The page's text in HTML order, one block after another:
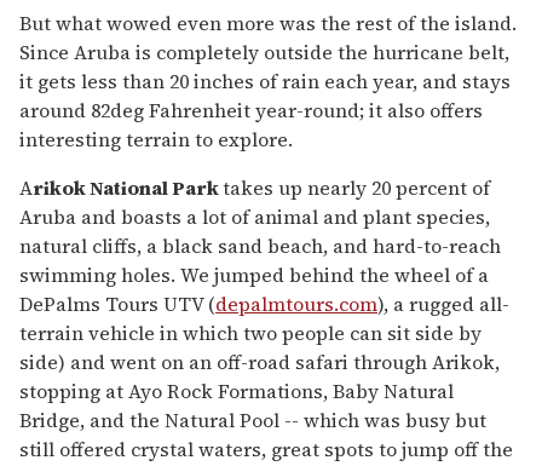
But what wowed even more was the rest of the island.
Since Aruba is completely outside the hurricane belt,
it gets less than 20 inches of rain each year, and stays
around 82deg Fahrenheit year-round; it also offers
interesting terrain to explore.
Arikok National Parktakes up nearly 20 percent of
Aruba and boasts a lot of animal and plant species,
natural cliffs, a black sand beach, and hard-to-reach
swimming holes. We jumped behind the wheel of a
DePalms Tours UTV (depalmtours.com), a rugged all-
terrain vehicle in which two people can sit side by
side) and went on an off-road safari through Arikok,
stopping at Ayo Rock Formations, Baby Natural
Bridge, and the Natural Pool -- which was busy but
still offered crystal waters, great spots to jump off the